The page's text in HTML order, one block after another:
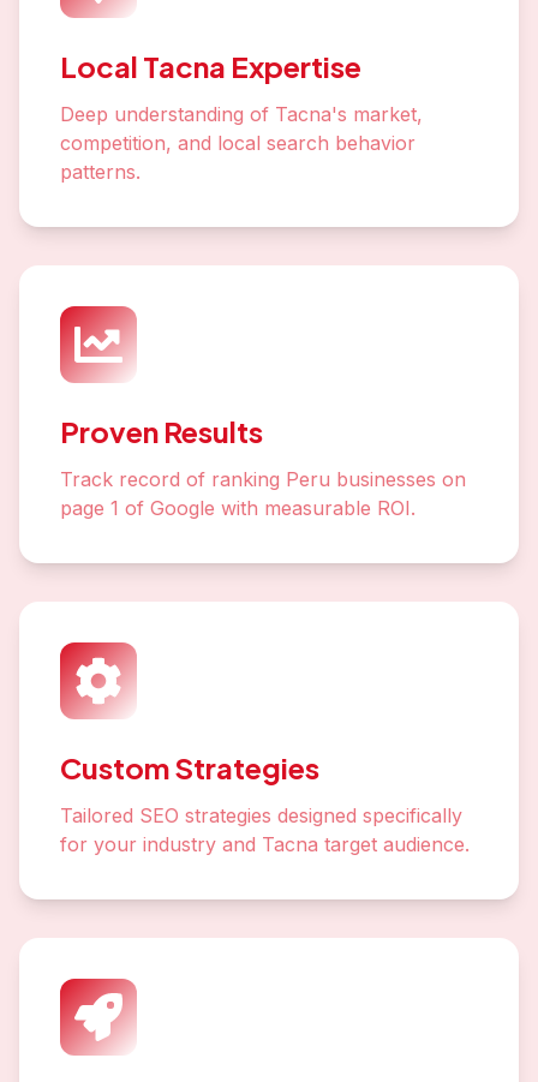
Local Tacna Expertise
Deep understanding of Tacna's market,
competition, and local search behavior
patterns.
Proven Results
Track record of ranking Peru businesses on
page 1 of Google with measurable ROI.
Custom Strategies
Tailored SEO strategies designed specifically
for your industry and Tacna target audience.